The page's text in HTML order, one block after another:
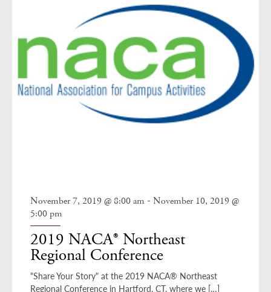
2019 NACA® Northeast
Regional Conference
November 7, 2019 @ 8:00 am - November 10, 2019 @
5:00 pm
"Share Your Story" at the 2019 NACA® Northeast
Regional Conference in Hartford, CT, where we […]